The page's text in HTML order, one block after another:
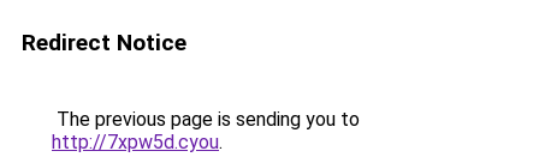
Redirect Notice
The previous page is sending you to
http://7xpw5d.cyou.